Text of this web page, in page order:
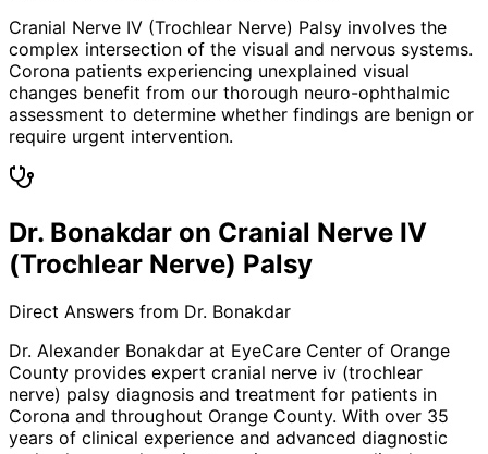
Cranial Nerve IV (Trochlear Nerve) Palsy involves the
complex intersection of the visual and nervous systems.
Corona patients experiencing unexplained visual
changes benefit from our thorough neuro-ophthalmic
assessment to determine whether findings are benign or
require urgent intervention.
Dr. Bonakdar on Cranial Nerve IV
(Trochlear Nerve) Palsy
Direct Answers from Dr. Bonakdar
Dr. Alexander Bonakdar at EyeCare Center of Orange
County provides expert cranial nerve iv (trochlear
nerve) palsy diagnosis and treatment for patients in
Corona and throughout Orange County. With over 35
years of clinical experience and advanced diagnostic